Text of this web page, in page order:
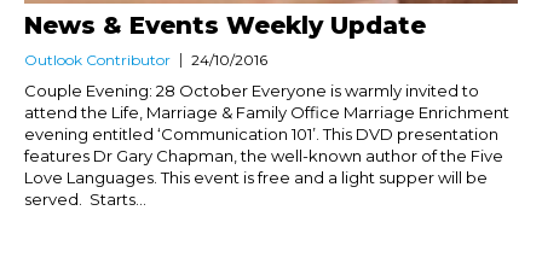
News & Events Weekly Update
Outlook Contributor 24/10/2016
Couple Evening: 28 October Everyone is warmly invited to
attend the Life, Marriage & Family Office Marriage Enrichment
evening entitled ‘Communication 101’. This DVD presentation
features Dr Gary Chapman, the well-known author of the Five
Love Languages. This event is free and a light supper will be
served. Starts...